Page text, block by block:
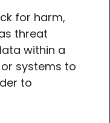
for harm,
threat
within a
systems to
to